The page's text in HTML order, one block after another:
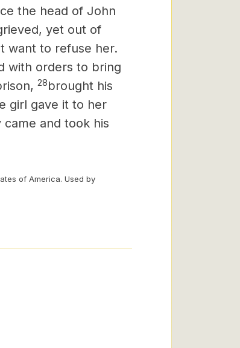
the head of John
yet out of
want to refuse her.
with orders to bring
28brought his
girl gave it to her
and took his
of America. Used by